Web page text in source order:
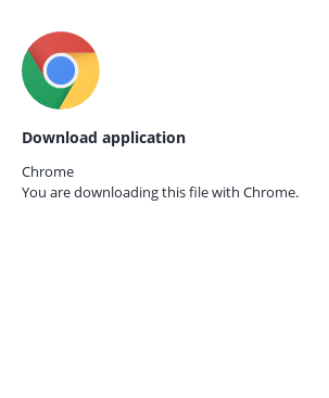
Download application
Chrome
You are downloading this file with Chrome.